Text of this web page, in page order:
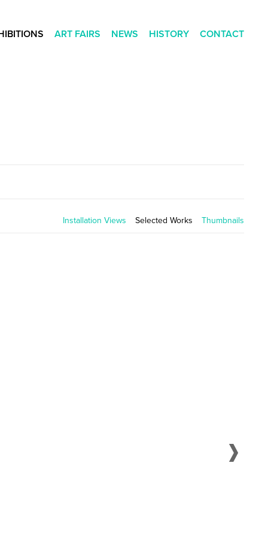
ART FAIRS NEWS HISTORY CONTACT
Installation Views Selected Works Thumbnails